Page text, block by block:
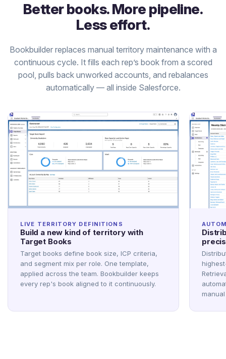
Better books. More pipeline.
Less effort.
Bookbuilder replaces manual territory maintenance with a
continuous cycle. It fills each rep’s book from a scored
pool, pulls back unworked accounts, and rebalances
automatically — all inside Salesforce.
LIVE TERRITORY DEFINITIONS
Build a new kind of territory with
Target Books
Target books define book size, ICP criteria,
and segment mix per role. One template,
applied across the team. Bookbuilder keeps
every rep's book aligned to it continuously.